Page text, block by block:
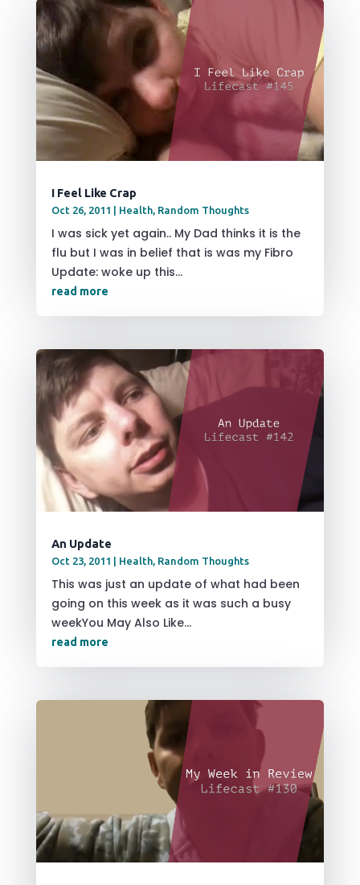
I Feel Like Crap
Oct 26, 2011 | Health, Random Thoughts
I was sick yet again.. My Dad thinks it is the
flu but I was in belief that is was my Fibro
Update: woke up this...
read more
An Update
Oct 23, 2011 | Health, Random Thoughts
This was just an update of what had been
going on this week as it was such a busy
weekYou May Also Like...
read more